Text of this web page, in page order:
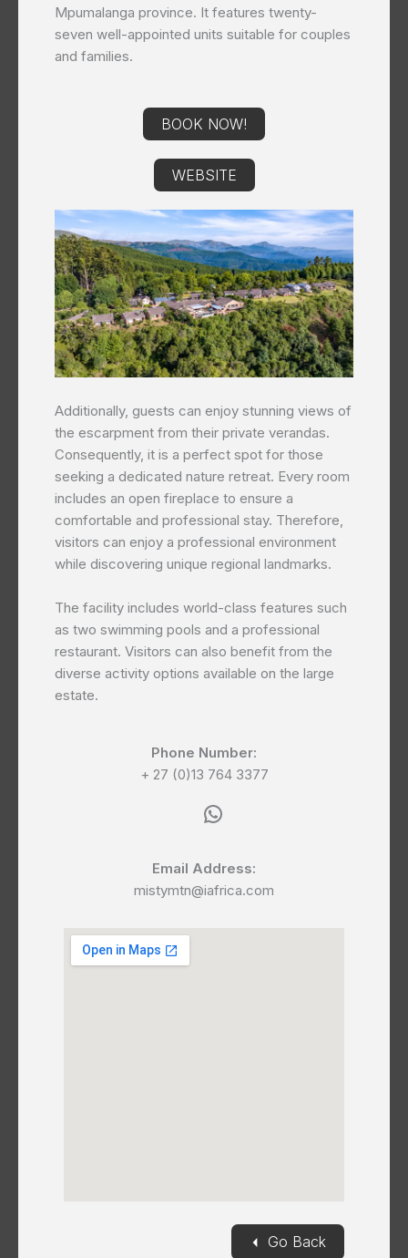
Mpumalanga province. It features twenty-
seven well-appointed units suitable for couples
and families.
BOOK NOW!
WEBSITE
Additionally, guests can enjoy stunning views of
the escarpment from their private verandas.
Consequently, it is a perfect spot for those
seeking a dedicated nature retreat. Every room
includes an open fireplace to ensure a
comfortable and professional stay. Therefore,
visitors can enjoy a professional environment
while discovering unique regional landmarks.
The facility includes world-class features such
as two swimming pools and a professional
restaurant. Visitors can also benefit from the
diverse activity options available on the large
estate.
Phone Number:
+ 27 (0)13 764 3377
WhatsApp
Email Address:
mistymtn@iafrica.com
◄ Go Back